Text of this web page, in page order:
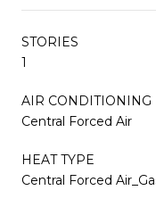
STORIES
1
AIR CONDITIONING
Central Forced Air
HEAT TYPE
Central Forced